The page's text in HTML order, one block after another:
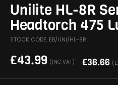
Unilite HL-8R
Headtorch 475
STOCK CODE: EB/UNI/HL-8R
£43.99 (INC VAT) £36.66